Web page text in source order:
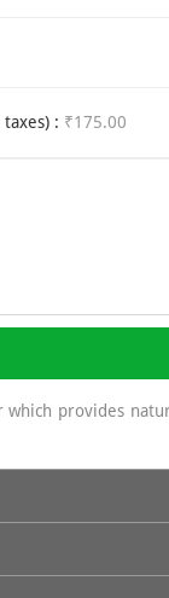
: ₹175.00
provides
a protecting role